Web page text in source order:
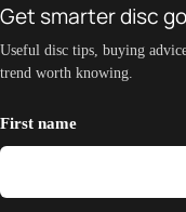
Get smarter disc
Useful disc tips, buying
trend worth knowing.
First name